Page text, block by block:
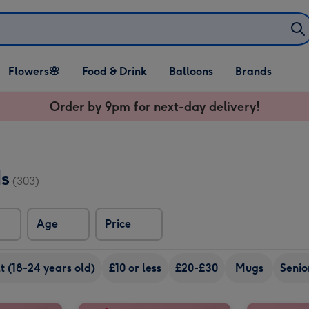
Open Flowers🌸
dropdown
Flowers🌸
Open Food & Drink
dropdown
Food & Drink
Open Balloons
dropdown
Balloons Brands
Order by 9pm for next-day delivery!
(303)
Age Price
(18-24 years old) £10 or less £20-£30 Mugs
Virgin Wines Personalised Best Mum Prosecco 75cl image 1 Virgin Wines Personalised Best Mum Prosecco 75cl image 2